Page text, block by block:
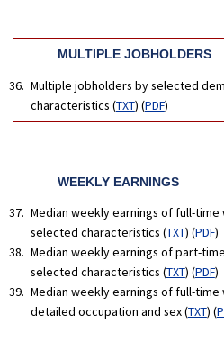
MULTIPLE JOBHOLDERS
Multiple jobholders by selected
characteristics (TXT) (PDF)
WEEKLY EARNINGS
Median weekly earnings of full-
selected characteristics (TXT) (PDF)
Median weekly earnings of part-
selected characteristics (TXT) (PDF)
Median weekly earnings of full-
detailed occupation and sex (TXT) (